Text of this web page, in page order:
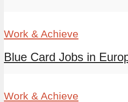
Work & Achieve
Blue Card Jobs in
Work & Achieve